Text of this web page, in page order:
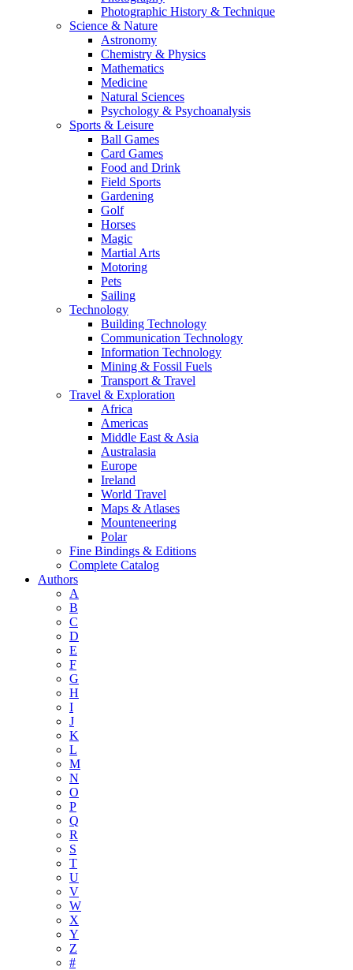
Photographic History & Technique
Science & Nature
Astronomy
Chemistry & Physics
Mathematics
Medicine
Natural Sciences
Psychology & Psychoanalysis
Sports & Leisure
Ball Games
Card Games
Food and Drink
Field Sports
Gardening
Golf
Horses
Magic
Martial Arts
Motoring
Pets
Sailing
Technology
Building Technology
Communication Technology
Information Technology
Mining & Fossil Fuels
Transport & Travel
Travel & Exploration
Africa
Americas
Middle East & Asia
Australasia
Europe
Ireland
World Travel
Maps & Atlases
Mounteneering
Polar
Fine Bindings & Editions
Complete Catalog
Authors
A
B
C
D
E
F
G
H
I
J
K
L
M
N
O
P
Q
R
S
T
U
V
W
X
Y
Z
#